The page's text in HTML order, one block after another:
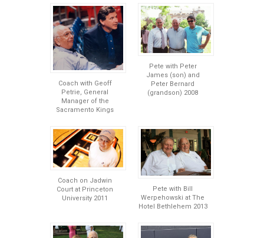
Coach with Geoff
Petrie, General
Manager of the
Sacramento Kings
Pete with Peter
James (son) and
Peter Bernard
(grandson) 2008
Coach on Jadwin
Court at Princeton
University 2011
Pete with Bill
Werpehowski at The
Hotel Bethlehem 2013